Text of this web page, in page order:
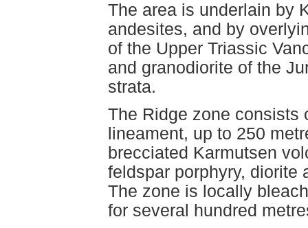
The area is underlain by
andesites, and by
of the Upper Triassic
and granodiorite of the
strata.
The Ridge zone consists
lineament, up to 250
brecciated Karmutsen
feldspar porphyry, diorite
The zone is locally
for several hundred